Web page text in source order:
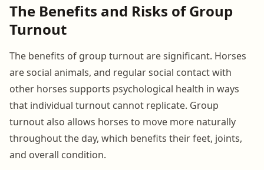
The Benefits and Risks of Group
Turnout
The benefits of group turnout are significant. Horses
are social animals, and regular social contact with
other horses supports psychological health in ways
that individual turnout cannot replicate. Group
turnout also allows horses to move more naturally
throughout the day, which benefits their feet, joints,
and overall condition.